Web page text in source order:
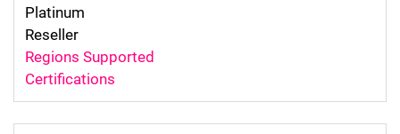
Platinum
Reseller
Regions Supported
Certifications